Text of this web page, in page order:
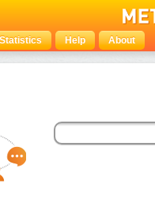
Statistics Help About